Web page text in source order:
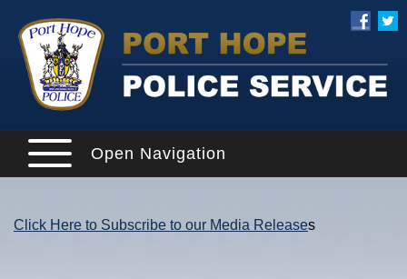
Open Navigation
Click Here to Subscribe to our Media Releases